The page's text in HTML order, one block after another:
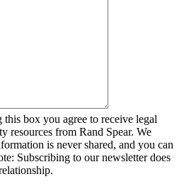
box you agree to receive legal
resources from Rand Spear. We
is never shared, and you can
Subscribing to our newsletter does